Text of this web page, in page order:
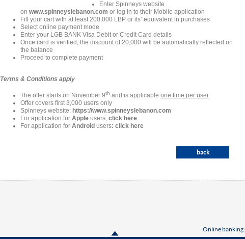
Enter Spinneys website
on www.spinneyslebanon.com or log in to their Mobile application
Fill your cart with at least 200,000 LBP or its’ equivalent in purchases
Select online payment mode
Enter your LGB BANK Visa Debit or Credit Card details
Once card is verified, the discount of 20,000 will be automatically reflected on
the balance
Proceed to complete payment
Terms & Conditions apply
The offer starts on November 9th and is applicable one time per user
Offer covers first 3,000 users only
Spinneys website: https://www.spinneyslebanon.com
For application for Apple users, click here
For application for Android users: click here
back
Online banking